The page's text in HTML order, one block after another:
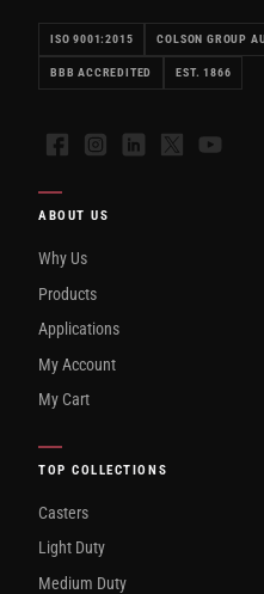
ISO 9001:2015 COLSON GROUP
BBB ACCREDITED EST. 1866
FacebookInstagramLinkedIn
X YouTube
ABOUT US
Why Us
Products
Applications
My Account
My Cart
TOP COLLECTIONS
Casters
Light Duty
Medium Duty